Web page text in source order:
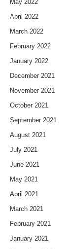
May 2022
April 2022
March 2022
February 2022
January 2022
December 2021
November 2021
October 2021
September 2021
August 2021
July 2021
June 2021
May 2021
April 2021
March 2021
February 2021
January 2021